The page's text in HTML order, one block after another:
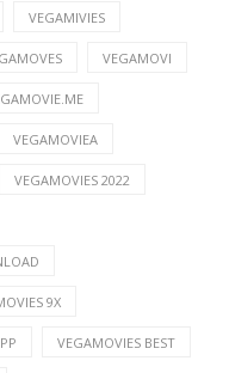
VEGAMIVIES
VEGAMOVI
VEGAMOVIEA
VEGAMOVIES 2022
9X
VEGAMOVIES BEST